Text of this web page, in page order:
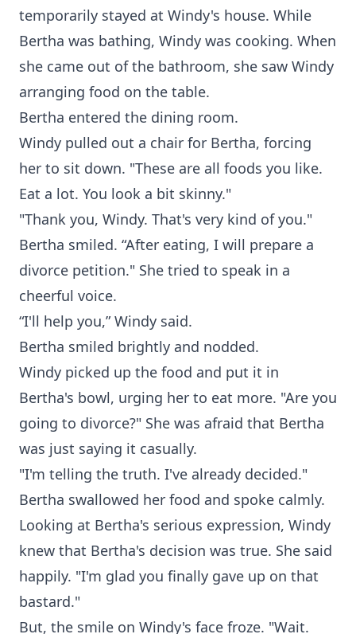
temporarily stayed at Windy's house. While
Bertha was bathing, Windy was cooking. When
she came out of the bathroom, she saw Windy
arranging food on the table.
Bertha entered the dining room.
Windy pulled out a chair for Bertha, forcing
her to sit down. "These are all foods you like.
Eat a lot. You look a bit skinny."
"Thank you, Windy. That's very kind of you."
Bertha smiled. “After eating, I will prepare a
divorce petition." She tried to speak in a
cheerful voice.
“I'll help you,” Windy said.
Bertha smiled brightly and nodded.
Windy picked up the food and put it in
Bertha's bowl, urging her to eat more. "Are you
going to divorce?" She was afraid that Bertha
was just saying it casually.
"I'm telling the truth. I've already decided."
Bertha swallowed her food and spoke calmly.
Looking at Bertha's serious expression, Windy
knew that Bertha's decision was true. She said
happily. "I'm glad you finally gave up on that
bastard."
But, the smile on Windy's face froze. "Wait.